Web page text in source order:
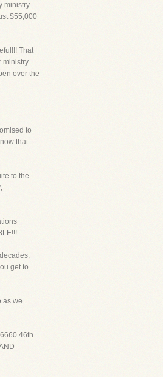
ministry
$55,000
That
ministry
over the
to
that
to the
get to
as we
46th